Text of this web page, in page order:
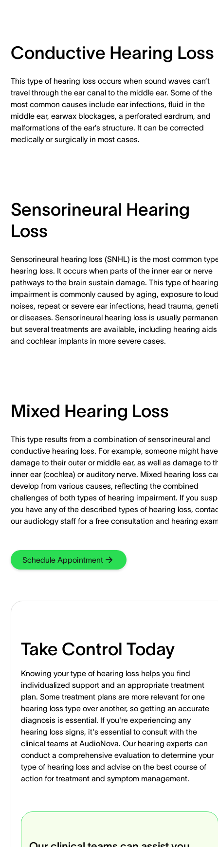
Conductive Hearing Loss
This type of hearing loss occurs when sound waves can’t
travel through the ear canal to the middle ear. Some of the
most common causes include ear infections, fluid in the
middle ear, earwax blockages, a perforated eardrum, and
malformations of the ear’s structure. It can be corrected
medically or surgically in most cases.
Sensorineural Hearing
Loss
Sensorineural hearing loss (SNHL) is the most common
hearing loss. It occurs when parts of the inner ear or nerve
pathways to the brain sustain damage. This type of hearing
impairment is commonly caused by aging, exposure to
noises, repeat or severe ear infections, head trauma,
or diseases. Sensorineural hearing loss is usually
but several treatments are available, including hearing aids
and cochlear implants in more severe cases.
Mixed Hearing Loss
This type results from a combination of sensorineural and
conductive hearing loss. For example, someone might have
damage to their outer or middle ear, as well as damage to
inner ear (cochlea) or auditory nerve. Mixed hearing loss
develop from various causes, reflecting the combined
challenges of both types of hearing impairment. If you
you have any of the described types of hearing loss,
our audiology staff for a free consultation and hearing
Schedule Appointment
Take Control Today
Knowing your type of hearing loss helps you find
individualized support and an appropriate treatment
plan. Some treatment plans are more relevant for one
hearing loss type over another, so getting an accurate
diagnosis is essential. If you're experiencing any
hearing loss signs, it's essential to consult with the
clinical teams at AudioNova. Our hearing experts can
conduct a comprehensive evaluation to determine your
type of hearing loss and advise on the best course of
action for treatment and symptom management.